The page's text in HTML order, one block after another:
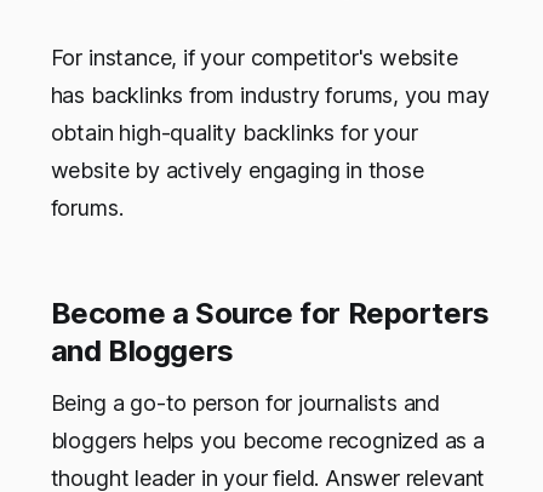
For instance, if your competitor's website
has backlinks from industry forums, you may
obtain high-quality backlinks for your
website by actively engaging in those
forums.
Become a Source for Reporters
and Bloggers
Being a go-to person for journalists and
bloggers helps you become recognized as a
thought leader in your field. Answer relevant